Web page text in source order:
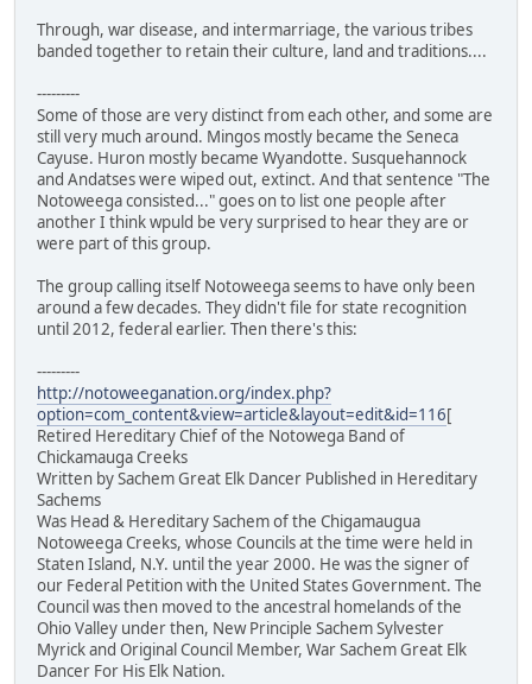
Through, war disease, and intermarriage, the various tribes
banded together to retain their culture, land and traditions....
---------
Some of those are very distinct from each other, and some are
still very much around. Mingos mostly became the Seneca
Cayuse. Huron mostly became Wyandotte. Susquehannock
and Andatses were wiped out, extinct. And that sentence "The
Notoweega consisted..." goes on to list one people after
another I think wpuld be very surprised to hear they are or
were part of this group.
The group calling itself Notoweega seems to have only been
around a few decades. They didn't file for state recognition
until 2012, federal earlier. Then there's this:
---------
http://notoweeganation.org/index.php?
option=com_content&view=article&layout=edit&id=116[
Retired Hereditary Chief of the Notowega Band of
Chickamauga Creeks
Written by Sachem Great Elk Dancer Published in Hereditary
Sachems
Was Head & Hereditary Sachem of the Chigamaugua
Notoweega Creeks, whose Councils at the time were held in
Staten Island, N.Y. until the year 2000. He was the signer of
our Federal Petition with the United States Government. The
Council was then moved to the ancestral homelands of the
Ohio Valley under then, New Principle Sachem Sylvester
Myrick and Original Council Member, War Sachem Great Elk
Dancer For His Elk Nation.